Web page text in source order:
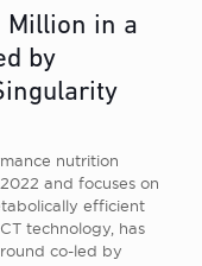
Million in a
by
nutrition
and focuses on
efficient
technology, has
co-led by